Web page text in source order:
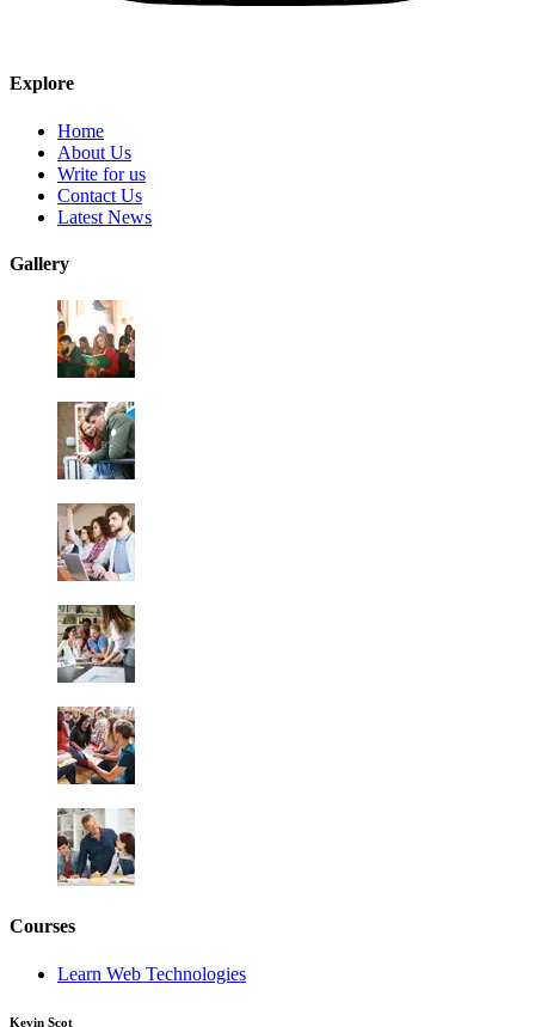
Explore
Home
About Us
Write for us
Contact Us
Latest News
Gallery
Courses
Learn Web Technologies
Kevin Scot